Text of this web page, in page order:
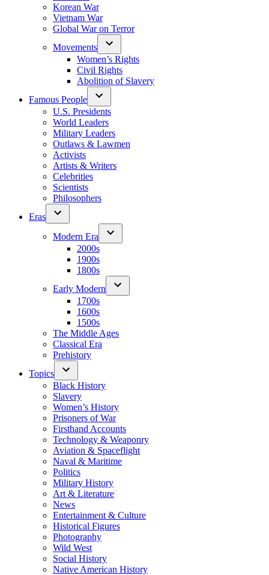
Korean War
Vietnam War
Global War on Terror
Movements
Women’s Rights
Civil Rights
Abolition of Slavery
Famous People
U.S. Presidents
World Leaders
Military Leaders
Outlaws & Lawmen
Activists
Artists & Writers
Celebrities
Scientists
Philosophers
Eras
Modern Era
2000s
1900s
1800s
Early Modern
1700s
1600s
1500s
The Middle Ages
Classical Era
Prehistory
Topics
Black History
Slavery
Women’s History
Prisoners of War
Firsthand Accounts
Technology & Weaponry
Aviation & Spaceflight
Naval & Maritime
Politics
Military History
Art & Literature
News
Entertainment & Culture
Historical Figures
Photography
Wild West
Social History
Native American History